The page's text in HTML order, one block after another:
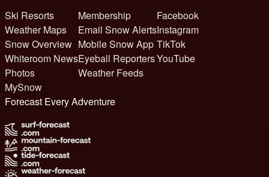
Ski Resorts
Weather Maps
Snow Overview
Whiteroom News
Photos
MySnow
Membership
Email Snow Alerts
Mobile Snow App
Eyeball Reporters
Weather Feeds
Facebook
Instagram
TikTok
YouTube
Forecast Every Adventure